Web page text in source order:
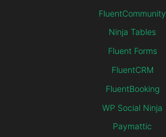
FluentCommunity
Ninja Tables
Fluent Forms
FluentCRM
FluentBooking
WP Social Ninja
Paymattic